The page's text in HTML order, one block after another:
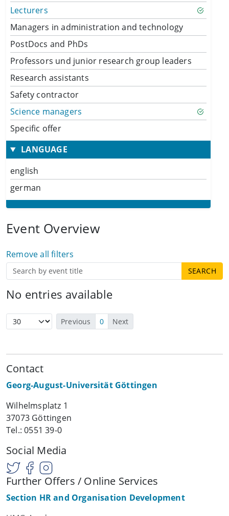
Lecturers
Managers in administration and technology
PostDocs and PhDs
Professors und junior research group leaders
Research assistants
Safety contractor
Science managers
Specific offer
LANGUAGE
english
german
Event Overview
Remove all filters
No entries available
Previous 0 Next
Contact
Georg-August-Universität Göttingen
Wilhelmsplatz 1
37073 Göttingen
Tel.: 0551 39-0
Social Media
Further Offers / Online Services
Section HR and Organisation Development